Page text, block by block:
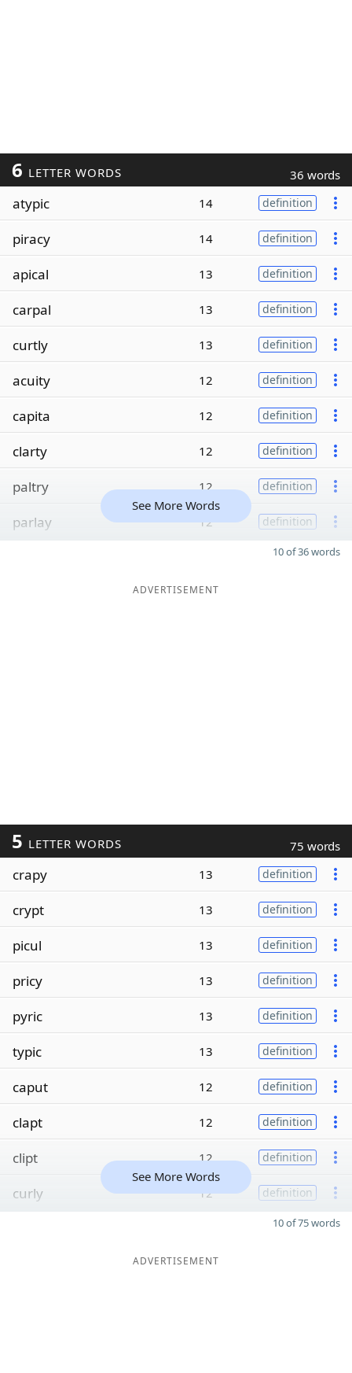
6 LETTER WORDS 36 words
atypic 14 definition
piracy 14 definition
apical 13 definition
carpal 13 definition
curtly 13 definition
acuity 12 definition
capita 12 definition
clarty 12 definition
paltry 12 definition
parlay 12 definition
See More Words
10 of 36 words
ADVERTISEMENT
5 LETTER WORDS 75 words
crapy 13 definition
crypt 13 definition
picul 13 definition
pricy 13 definition
pyric 13 definition
typic 13 definition
caput 12 definition
clapt 12 definition
clipt 12 definition
curly 12 definition
See More Words
10 of 75 words
ADVERTISEMENT